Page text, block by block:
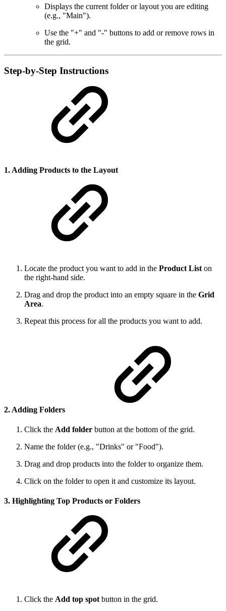
Displays the current folder or layout you are editing
(e.g., "Main").
Use the "+" and "-" buttons to add or remove rows in
the grid.
Step-by-Step Instructions
1. Adding Products to the Layout
Locate the product you want to add in the Product List on
the right-hand side.
Drag and drop the product into an empty square in the Grid
Area.
Repeat this process for all the products you want to add.
2. Adding Folders
Click the Add folder button at the bottom of the grid.
Name the folder (e.g., "Drinks" or "Food").
Drag and drop products into the folder to organize them.
Click on the folder to open it and customize its layout.
3. Highlighting Top Products or Folders
Click the Add top spot button in the grid.